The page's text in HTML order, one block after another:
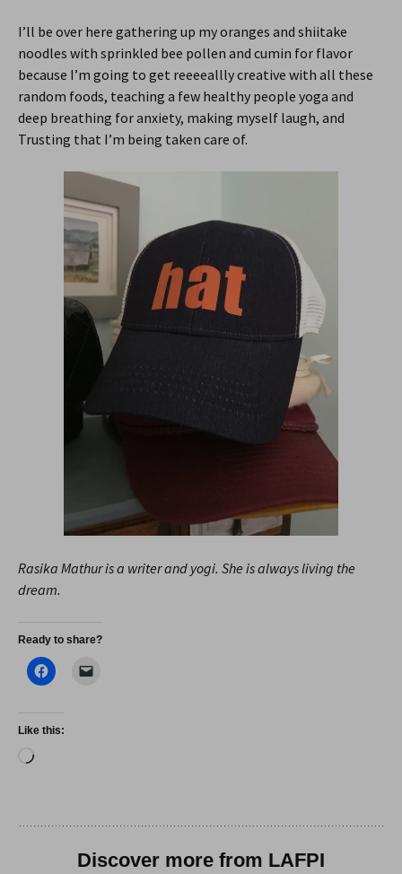
I’ll be over here gathering up my oranges and shiitake
noodles with sprinkled bee pollen and cumin for flavor
because I’m going to get reeeeallly creative with all these
random foods, teaching a few healthy people yoga and
deep breathing for anxiety, making myself laugh, and
Trusting that I’m being taken care of.
Rasika Mathur is a writer and yogi. She is always living the
dream.
Ready to share?
Like this:
Loading…
Discover more from LAFPI